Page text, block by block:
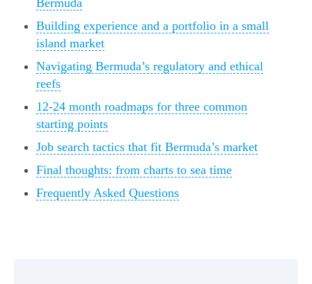
Bermuda
Building experience and a portfolio in a small
island market
Navigating Bermuda’s regulatory and ethical
reefs
12-24 month roadmaps for three common
starting points
Job search tactics that fit Bermuda’s market
Final thoughts: from charts to sea time
Frequently Asked Questions